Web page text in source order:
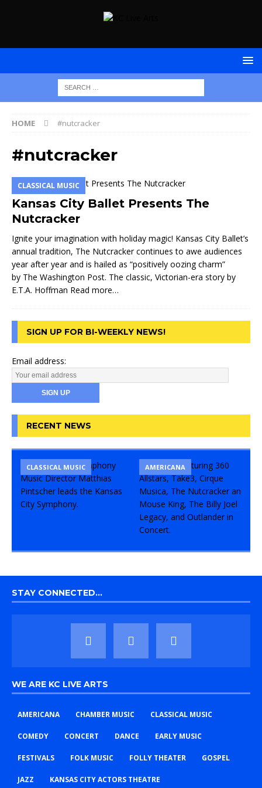
HOME #nutcracker
#nutcracker
CLASSICAL MUSIC
Kansas City Ballet Presents The
Nutcracker
Ignite your imagination with holiday magic! Kansas City Ballet’s
annual tradition, The Nutcracker continues to awe audiences
year after year and is hailed as “positively oozing charm”
by The Washington Post. The classic, Victorian-era story by
E.T.A. Hoffman Read more…
SIGN UP FOR BI-WEEKLY NEWS!
Email address:
RECENT NEWS
CLASSICAL MUSIC CONCERT
COMEDY
AMERICANA
STAY CONNECTED…
WE ARE KC LIVE ARTS
AMERICANA CHAMBER MUSIC CLASSICAL MUSIC
COMEDY CONCERT DANCE EARLY MUSIC
FESTIVALS FOLK MUSIC FOLLY THEATER GOSPEL
JAZZ KANSAS CITY ACTORS THEATRE